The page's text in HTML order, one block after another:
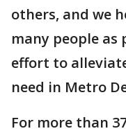
others, and we
many people
effort to
need in Metro
For more than